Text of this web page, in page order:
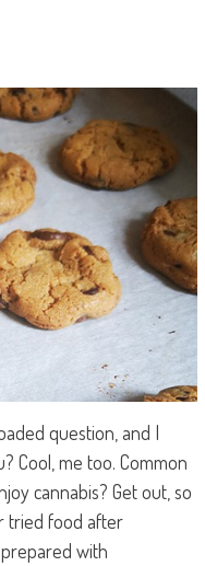
question, and I
Cool, me too. Common
cannabis? Get out, so
tried food after
with